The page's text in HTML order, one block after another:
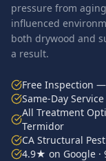
pressure from
influenced
both drywood and
a result.
Free Inspection
Same-Day
All Treatment
Termidor
CA Structural
4.9★ on Google ·